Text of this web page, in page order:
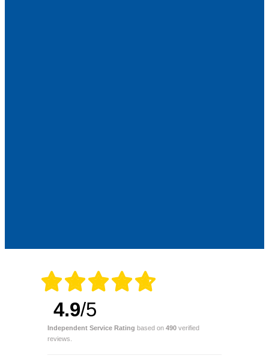
4.9/5
Independent Service Rating based on 490 verified
reviews.